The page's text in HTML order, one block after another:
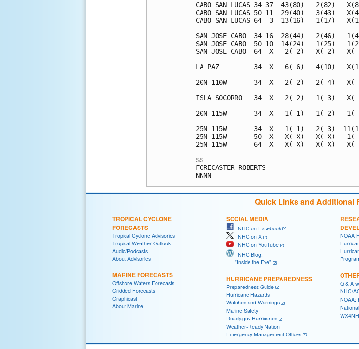
CABO SAN LUCAS 34 37  43(80)   2(82)
CABO SAN LUCAS 50 11  29(40)   3(43)
CABO SAN LUCAS 64  3  13(16)   1(17)
SAN JOSE CABO  34 16  28(44)   2(46)
SAN JOSE CABO  50 10  14(24)   1(25)
SAN JOSE CABO  64  X   2( 2)   X( 2)
LA PAZ         34  X   6( 6)   4(10)
20N 110W       34  X   2( 2)   2( 4)
ISLA SOCORRO   34  X   2( 2)   1( 3)
20N 115W       34  X   1( 1)   1( 2)
25N 115W       34  X   1( 1)   2( 3)
25N 115W       50  X   X( X)   X( X)
25N 115W       64  X   X( X)   X( X)
FORECASTER
Quick Links and Additional
TROPICAL CYCLONE
FORECASTS
Tropical Cyclone Advisories
Tropical Weather Outlook
Audio/Podcasts
About Advisories
MARINE FORECASTS
Offshore Waters Forecasts
Gridded Forecasts
Graphicast
About Marine
SOCIAL MEDIA
NHC on Facebook
NHC on X
NHC on YouTube
NHC Blog:
"Inside the Eye"
HURRICANE PREPAREDNESS
Preparedness Guide
Hurricane Hazards
Watches and Warnings
Marine Safety
Ready.gov Hurricanes
Weather-Ready Nation
Emergency Management Offices
NOAA
Q & A
NHC/
NOAA: